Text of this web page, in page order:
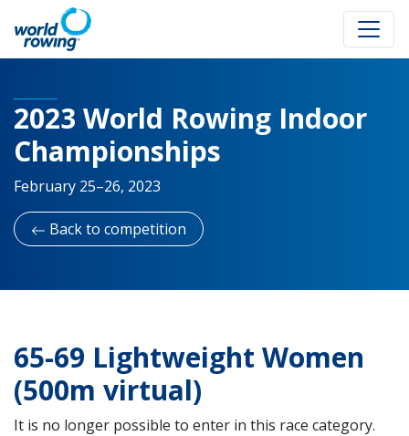
2023 World Rowing Indoor
Championships
February 25–26, 2023
Back to competition
65-69 Lightweight Women
(500m virtual)
It is no longer possible to enter in this race category.